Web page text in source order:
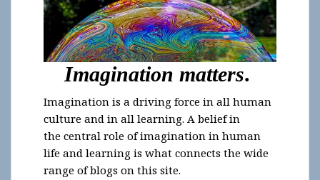
Imagination matters.
Imagination is a driving force in all human
culture and in all learning. A belief in
the central role of imagination in human
life and learning is what connects the wide
range of blogs on this site.